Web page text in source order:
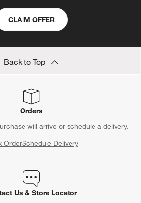
CLAIM OFFER
Back to Top
Orders
will arrive or schedule a delivery.
OrderSchedule Delivery
Us & Store Locator